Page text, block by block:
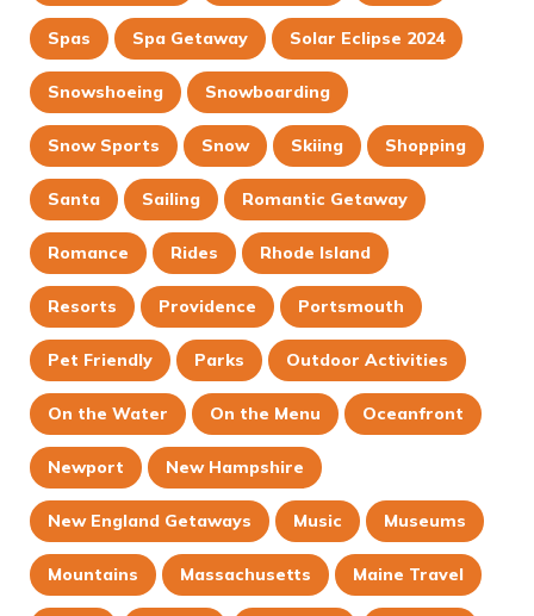
Spas Spa Getaway Solar Eclipse 2024
Snowshoeing Snowboarding
Snow Sports Snow Skiing Shopping
Santa Sailing Romantic Getaway
Romance Rides Rhode Island
Resorts Providence Portsmouth
Pet Friendly Parks Outdoor Activities
On the Water On the Menu Oceanfront
Newport New Hampshire
New England Getaways Music Museums
Mountains Massachusetts Maine Travel